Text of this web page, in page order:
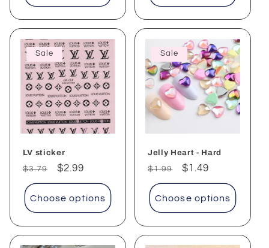
Sale
LV sticker
Regular
price
$3.79
Sale
price
$2.99
Choose options
Sale
Jelly Heart - Hard
Regular
price
$1.99
Sale
price
$1.49
Choose options